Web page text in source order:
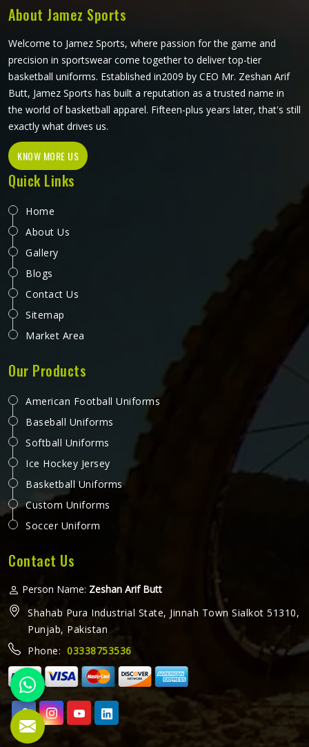
perform beyond standard options will find that cut and
sew is where that conversation meaningfully begins.
About Jamez Sports
Welcome to Jamez Sports, where passion for the game and
precision in sportswear come together to deliver top-tier
basketball uniforms. Established in2009 by CEO Mr. Zeshan Arif
Butt, Jamez Sports has built a reputation as a trusted name in
the world of basketball apparel. Fifteen-plus years later, that's still
exactly what drives us.
KNOW MORE US
Quick Links
Home
About Us
Gallery
Blogs
Contact Us
Sitemap
Market Area
Our Products
American Football Uniforms
Baseball Uniforms
Softball Uniforms
Ice Hockey Jersey
Basketball Uniforms
Custom Uniforms
Soccer Uniform
Contact Us
Person Name: Zeshan Arif Butt
Shahab Pura Industrial State, Jinnah Town Sialkot 51310,
Punjab, Pakistan
Phone: 03338753536